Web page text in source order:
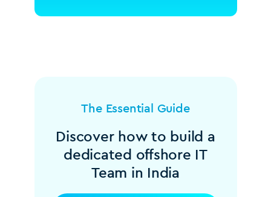
The Essential Guide
Discover how to build a
dedicated offshore IT
Team in India